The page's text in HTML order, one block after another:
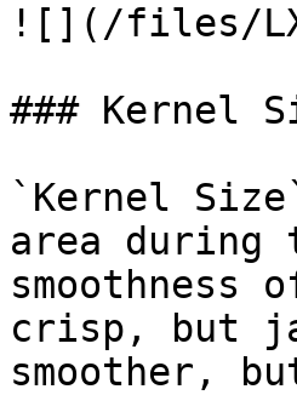
![](/files/
### Kernel
`Kernel
area
smoothness
crisp, but
smoother,